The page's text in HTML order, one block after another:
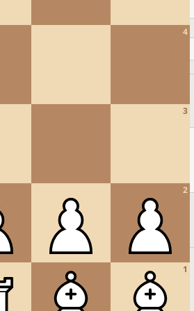
1
2
3
4